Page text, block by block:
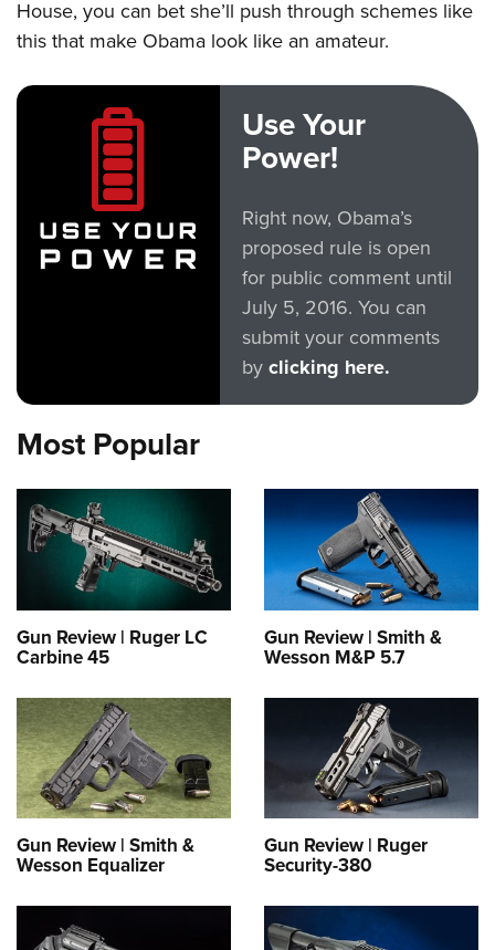
House, you can bet she’ll push through schemes like
this that make Obama look like an amateur.
Use Your
Power!
Right now, Obama’s
proposed rule is open
for public comment until
July 5, 2016. You can
submit your comments
by clicking here.
Most Popular
Gun Review | Ruger LC
Carbine 45
Gun Review | Smith &
Wesson M&P 5.7
Gun Review | Smith &
Wesson Equalizer
Gun Review | Ruger
Security-380